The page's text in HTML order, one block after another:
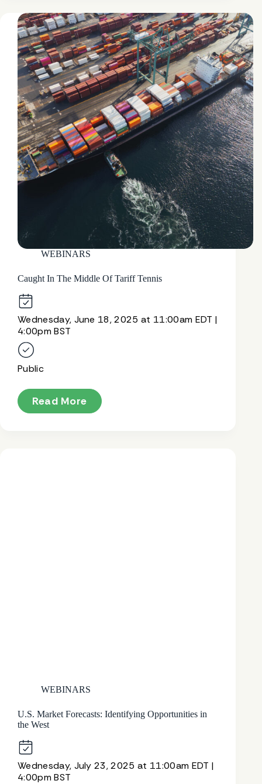
WEBINARS
Caught In The Middle Of Tariff Tennis
Wednesday, June 18, 2025 at 11:00am EDT |
4:00pm BST
Public
Read More
WEBINARS
U.S. Market Forecasts: Identifying Opportunities in
the West
Wednesday, July 23, 2025 at 11:00am EDT |
4:00pm BST